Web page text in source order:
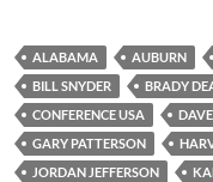
ALABAMA AUBURN
BILL SNYDER
BRADY
CONFERENCE USA
GARY PATTERSON
JORDAN JEFFERSON